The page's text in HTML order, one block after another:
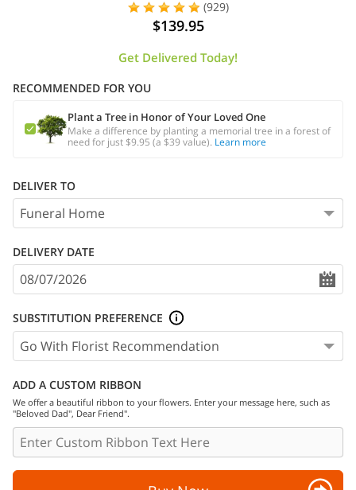
(929)
$139.95
Get Delivered Today!
RECOMMENDED FOR YOU
Plant a Tree in Honor of Your Loved One
Make a difference by planting a memorial tree in a forest of
need for just $9.95 (a $39 value). Learn more
DELIVER TO
DELIVERY DATE
SUBSTITUTION PREFERENCE
ADD A CUSTOM RIBBON
We offer a beautiful ribbon to your flowers. Enter your message here, such as
"Beloved Dad", Dear Friend".